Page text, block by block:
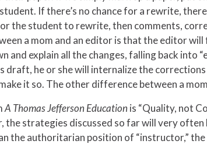
If there’s no chance for a rewrite,
the student to rewrite, then comments,
a mom and an editor is that the editor
explain all the changes, falling back into
draft, he or she will internalize the
it so. The other difference between a
A Thomas Jefferson Education is “Quality, not
the strategies discussed so far will very
the authoritarian position of “instructor,”